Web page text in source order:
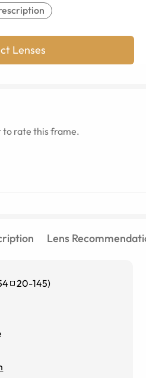
Lenses
to rate this frame.
Lens
20-145)